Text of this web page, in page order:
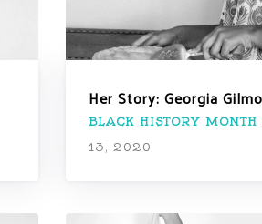
Her Story: Georgia
BLACK HISTORY MONTH
13, 2020